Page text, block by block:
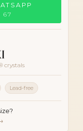
67
crystals
Lead-free